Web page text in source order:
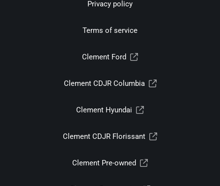
Privacy policy
Terms of service
Clement Ford
Clement CDJR Columbia
Clement Hyundai
Clement CDJR Florissant
Clement Pre-owned